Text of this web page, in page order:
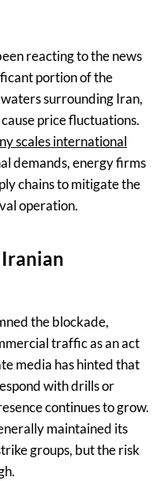
reacting to the news
portion of the
surrounding Iran,
price fluctuations.
scales international
demands, energy firms
chains to mitigate the
operation.
Iranian
the blockade,
traffic as an act
media has hinted that
with drills or
continues to grow.
maintained its
groups, but the risk